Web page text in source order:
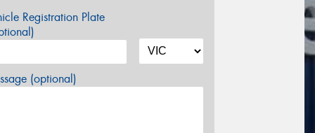
Registration Plate
(optional)